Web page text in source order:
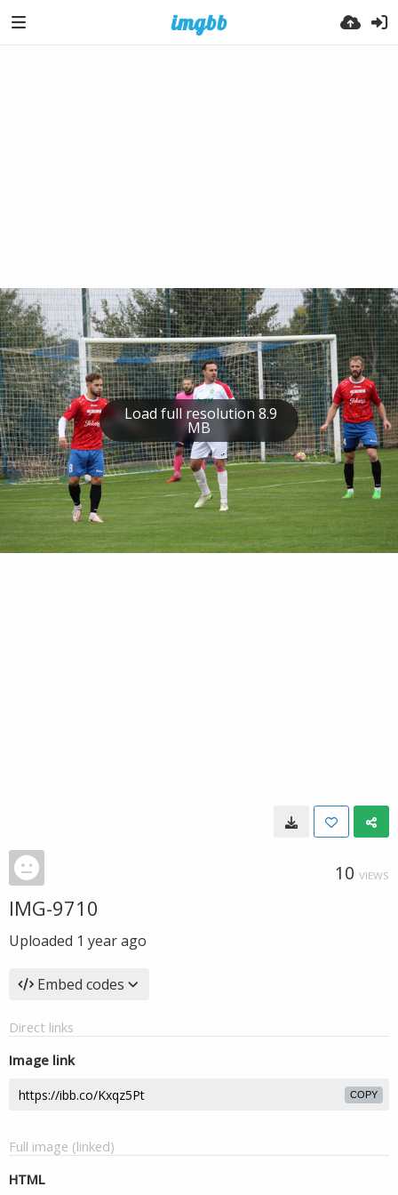
Load full resolution 8.9
MB
10 VIEWS
IMG-9710
Uploaded 1 year ago
Embed codes
Direct links
Image link
COPY
Full image (linked)
HTML